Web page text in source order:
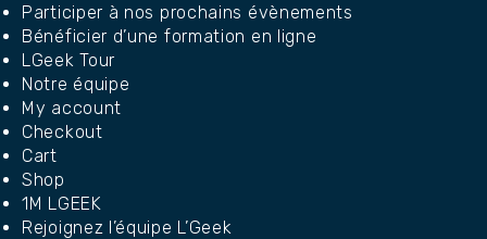
Participer à nos prochains évènements
Bénéficier d’une formation en ligne
LGeek Tour
Notre équipe
My account
Checkout
Cart
Shop
1M LGEEK
Rejoignez l’équipe L’Geek